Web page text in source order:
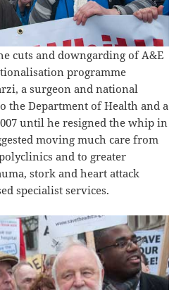
cuts and downgarding of A&E
programme
a surgeon and national
the Department of Health and a
until he resigned the whip in
moving much care from
and to greater
stork and heart attack
specialist services.